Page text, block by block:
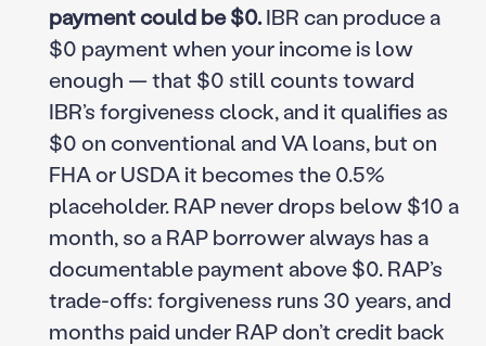
payment could be $0.IBR can produce a
$0 payment when your income is low
enough — that $0 still counts toward
IBR’s forgiveness clock, and it qualifies as
$0 on conventional and VA loans, but on
FHA or USDA it becomes the 0.5%
placeholder. RAP never drops below $10 a
month, so a RAP borrower always has a
documentable payment above $0. RAP’s
trade-offs: forgiveness runs 30 years, and
months paid under RAP don’t credit back